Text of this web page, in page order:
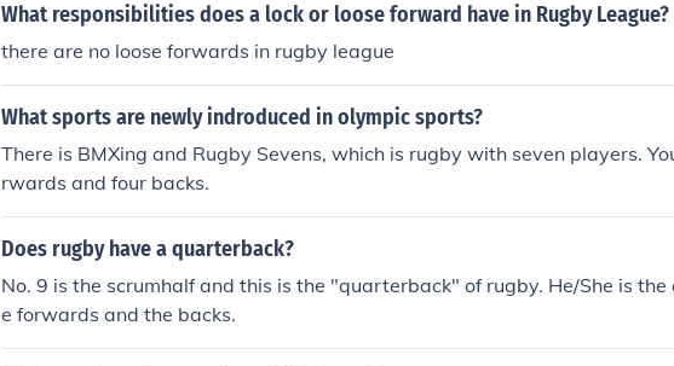
What responsibilities does a lock or loose forward have in Rugby League?
there are no loose forwards in rugby league
What sports are newly indroduced in olympic sports?
There is BMXing and Rugby Sevens, which is rugby with seven players.
rwards and four backs.
Does rugby have a quarterback?
No. 9 is the scrumhalf and this is the "quarterback" of rugby. He/She is
e forwards and the backs.